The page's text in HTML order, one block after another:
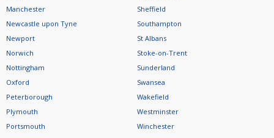
Manchester
Newcastle upon Tyne
Newport
Norwich
Nottingham
Oxford
Peterborough
Plymouth
Portsmouth
Sheffield
Southampton
St Albans
Stoke-on-Trent
Sunderland
Swansea
Wakefield
Westminster
Winchester